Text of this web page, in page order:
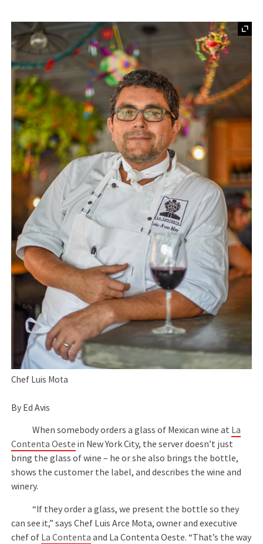
Chef Luis Mota
By Ed Avis
When somebody orders a glass of Mexican wine at La
Contenta Oeste in New York City, the server doesn’t just
bring the glass of wine – he or she also brings the bottle,
shows the customer the label, and describes the wine and
winery.
“If they order a glass, we present the bottle so they
can see it,” says Chef Luis Arce Mota, owner and executive
chef of La Contenta and La Contenta Oeste. “That’s the way